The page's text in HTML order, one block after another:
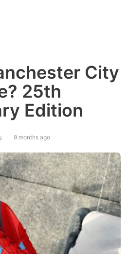
City
25th
Edition
9 months ago